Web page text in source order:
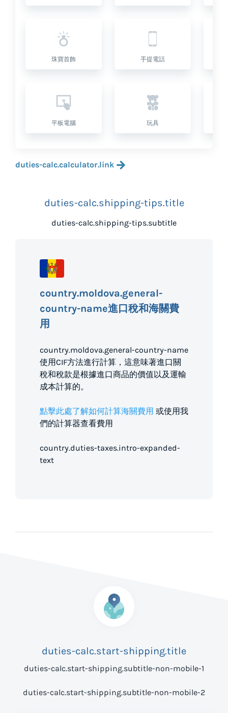
珠寶首飾 手提電話
平板電腦 玩具
duties-calc.calculator.link
duties-calc.shipping-tips.title
duties-calc.shipping-tips.subtitle
country.moldova.general-
country-name進口稅和海關費
用
country.moldova.general-country-name
使用CIF方法進行計算，這意味著進口關
稅和稅款是根據進口商品的價值以及運輸
成本計算的。
點擊此處了解如何計算海關費用 或使用我
們的計算器查看費用
country.duties-taxes.intro-expanded-
text
duties-calc.start-shipping.title
duties-calc.start-shipping.subtitle-non-mobile-1
duties-calc.start-shipping.subtitle-non-mobile-2